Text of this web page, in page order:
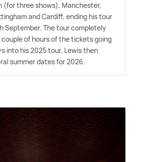
(for three shows), Manchester,
and Cardiff, ending his tour
September. The tour completely
of hours of the tickets going
into his 2025 tour, Lewis then
summer dates for 2026.